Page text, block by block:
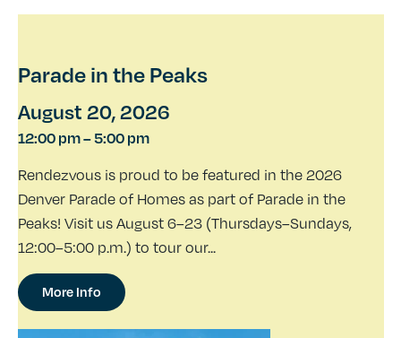
Parade in the Peaks
August 20, 2026
12:00 pm–5:00 pm
Rendezvous is proud to be featured in the 2026
Denver Parade of Homes as part of Parade in the
Peaks! Visit us August 6–23 (Thursdays–Sundays,
12:00–5:00 p.m.) to tour our...
More Info